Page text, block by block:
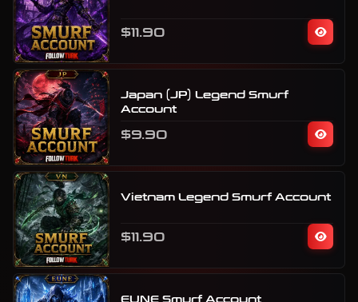
$11.90
Japan (JP) Legend Smurf
Account
$9.90
Vietnam Legend Smurf Account
$11.90
EUNE Smurf Account